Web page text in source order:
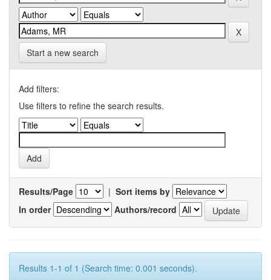
Start a new search
Add filters:
Use filters to refine the search results.
Results/Page | Sort items by
In order
Authors/record
Results 1-1 of 1 (Search time: 0.001 seconds).